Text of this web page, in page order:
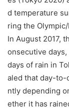
d temperature
ring the
In August 2017,
onsecutive
days of rain in
aled that day-to-
ntly depending
ether it has